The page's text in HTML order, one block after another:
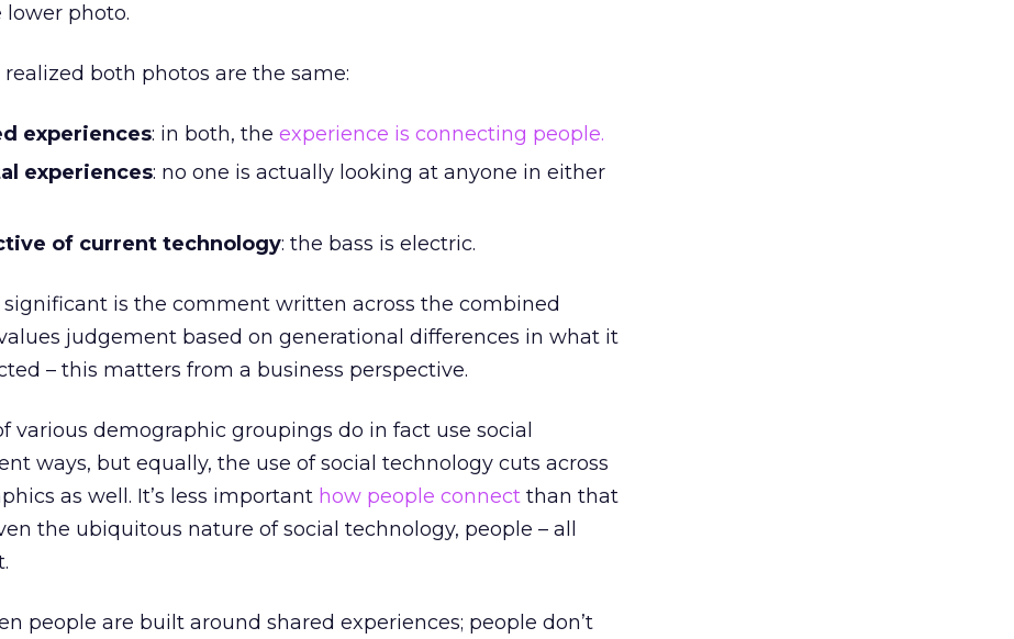
photo.
both photos are the same:
experiences: in both, the experience is connecting people.
experiences: no one is actually looking at anyone in either
of current technology: the bass is electric.
is the comment written across the combined
judgement based on generational differences in what it
– this matters from a business perspective.
various demographic groupings do in fact use social
ways, but equally, the use of social technology cuts across
as well. It’s less important how people connect than that
the ubiquitous nature of social technology, people – all
people are built around shared experiences; people don’t